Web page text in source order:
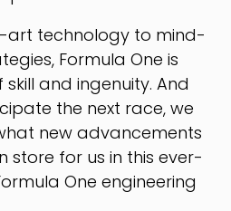
technology to mind-
Formula One is
and ingenuity. And
the next race, we
new advancements
store for us in this ever-
One engineering